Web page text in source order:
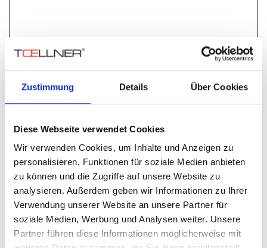
Zustimmung Details Über Cookies
Diese Webseite verwendet Cookies
Wir verwenden Cookies, um Inhalte und Anzeigen zu
personalisieren, Funktionen für soziale Medien anbieten
zu können und die Zugriffe auf unsere Website zu
analysieren. Außerdem geben wir Informationen zu Ihrer
Verwendung unserer Website an unsere Partner für
soziale Medien, Werbung und Analysen weiter. Unsere
Partner führen diese Informationen möglicherweise mit
Special features
Input voltage max. 60 V
Output current TOE 9261-50 max. 50 A
Short-circuit-proof
Interruption in supply and ground lines up to 50 A or
Switchable buffering of input circuit
4 signal line switches
Control with any signal generators (TTL level)
While testing vehicle electric power systems according to
standards, it is necessary to momentarily interrupt supply